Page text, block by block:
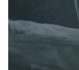
keeping the
lovely
the video at
Final Cut.The
Guadalupe-